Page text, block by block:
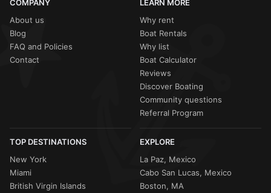
COMPANY
About us
Blog
FAQ and Policies
Contact
LEARN MORE
Why rent
Boat Rentals
Why list
Boat Calculator
Reviews
Discover Boating
Community questions
Referral Program
TOP DESTINATIONS
New York
Miami
British Virgin Islands
EXPLORE
La Paz, Mexico
Cabo San Lucas, Mexico
Boston, MA